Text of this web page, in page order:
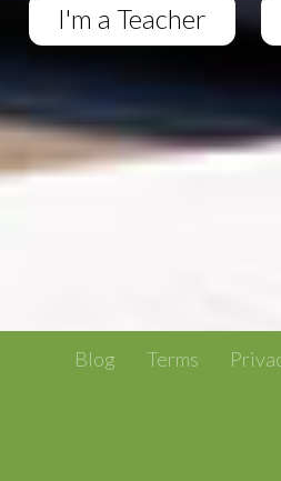
I'm a Teacher
Blog Terms